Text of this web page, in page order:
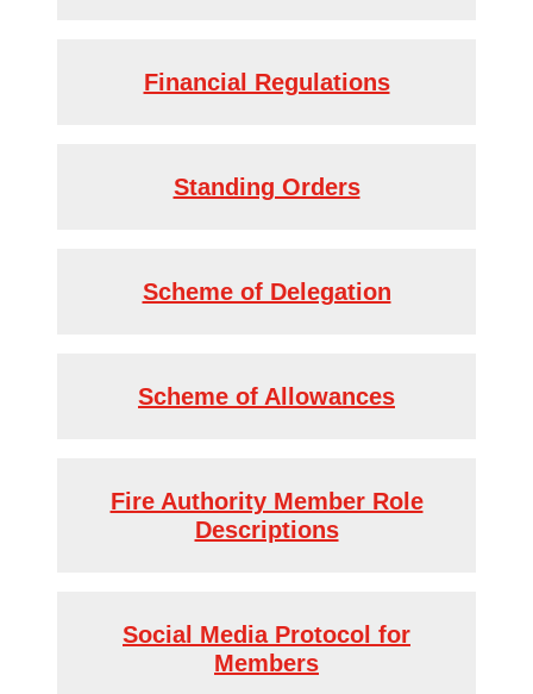
Financial Regulations
Standing Orders
Scheme of Delegation
Scheme of Allowances
Fire Authority Member Role
Descriptions
Social Media Protocol for
Members